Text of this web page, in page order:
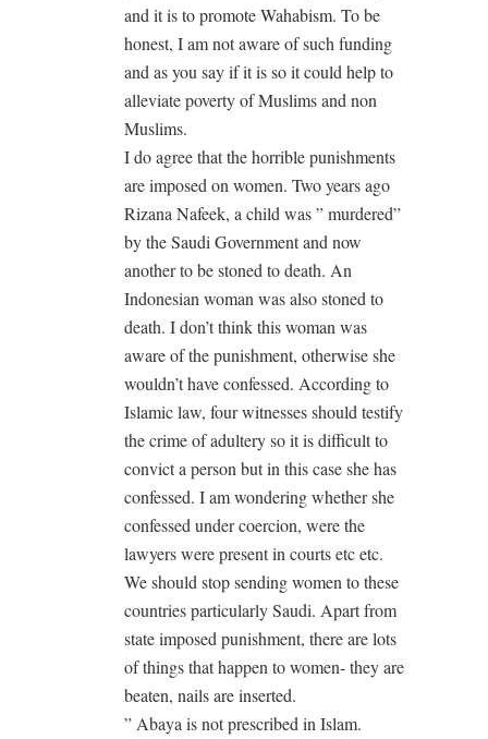
and it is to promote Wahabism. To be
honest, I am not aware of such funding
and as you say if it is so it could help to
alleviate poverty of Muslims and non
Muslims.
I do agree that the horrible punishments
are imposed on women. Two years ago
Rizana Nafeek, a child was ” murdered”
by the Saudi Government and now
another to be stoned to death. An
Indonesian woman was also stoned to
death. I don’t think this woman was
aware of the punishment, otherwise she
wouldn’t have confessed. According to
Islamic law, four witnesses should testify
the crime of adultery so it is difficult to
convict a person but in this case she has
confessed. I am wondering whether she
confessed under coercion, were the
lawyers were present in courts etc etc.
We should stop sending women to these
countries particularly Saudi. Apart from
state imposed punishment, there are lots
of things that happen to women- they are
beaten, nails are inserted.
” Abaya is not prescribed in Islam.